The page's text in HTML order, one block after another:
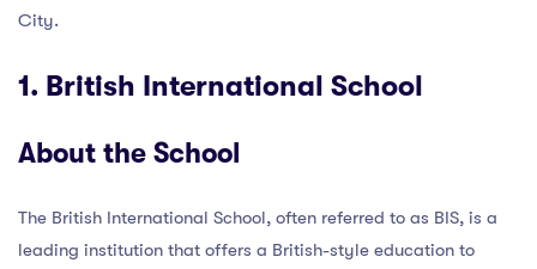
City.
1. British International School
About the School
The British International School, often referred to as BIS, is a
leading institution that offers a British-style education to